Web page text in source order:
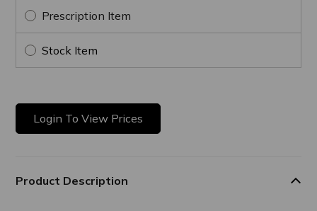
Prescription Item
Stock Item
Login To View Prices
Product Description